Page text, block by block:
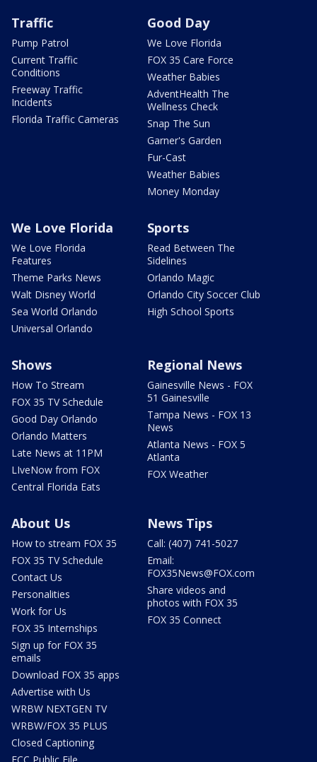
Traffic
Pump Patrol
Current Traffic
Conditions
Freeway Traffic
Incidents
Florida Traffic Cameras
Good Day
We Love Florida
FOX 35 Care Force
Weather Babies
AdventHealth The
Wellness Check
Snap The Sun
Garner's Garden
Fur-Cast
Weather Babies
Money Monday
We Love Florida
We Love Florida
Features
Theme Parks News
Walt Disney World
Sea World Orlando
Universal Orlando
Sports
Read Between The
Sidelines
Orlando Magic
Orlando City Soccer Club
High School Sports
Shows
How To Stream
FOX 35 TV Schedule
Good Day Orlando
Orlando Matters
Late News at 11PM
LIveNow from FOX
Central Florida Eats
Regional News
Gainesville News - FOX
51 Gainesville
Tampa News - FOX 13
News
Atlanta News - FOX 5
Atlanta
FOX Weather
About Us
How to stream FOX 35
FOX 35 TV Schedule
Contact Us
Personalities
Work for Us
FOX 35 Internships
Sign up for FOX 35
emails
Download FOX 35 apps
Advertise with Us
WRBW NEXTGEN TV
WRBW/FOX 35 PLUS
Closed Captioning
News Tips
Call: (407) 741-5027
Email:
FOX35News@FOX.com
Share videos and
photos with FOX 35
FOX 35 Connect